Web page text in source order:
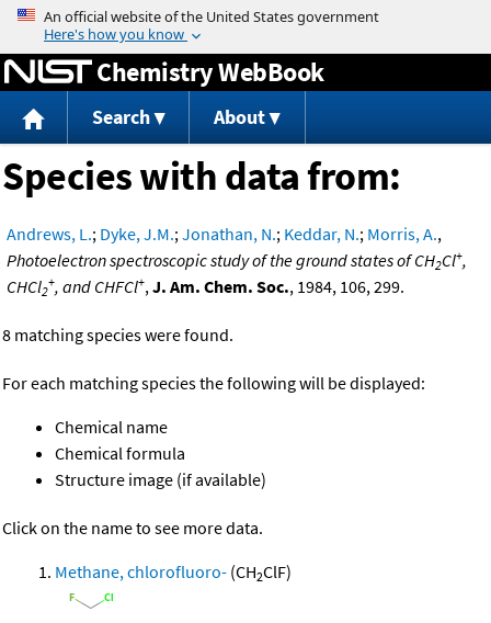
Jump to content
Chemistry WebBook
Search About
Species with data from:
Andrews, L.; Dyke, J.M.;Jonathan, N.; Keddar, N.; Morris, A.,
Photoelectron spectroscopic study of the ground states of CH2Cl+,
CHCl2
+, and CHFCl+,J. Am. Chem. Soc., 1984, 106, 299.
8 matching species were found.
For each matching species the following will be displayed:
Chemical name
Chemical formula
Structure image (if available)
Click on the name to see more data.
Methane, chlorofluoro- (CH2ClF)